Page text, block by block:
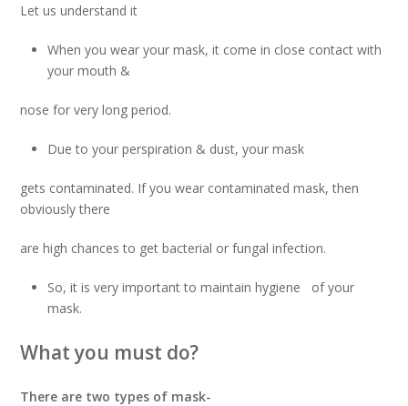
Let us understand it
When you wear your mask, it come in close contact with
your mouth &
nose for very long period.
Due to your perspiration & dust, your mask
gets contaminated. If you wear contaminated mask, then
obviously there
are high chances to get bacterial or fungal infection.
So, it is very important to maintain hygiene of your
mask.
What you must do?
There are two types of mask-